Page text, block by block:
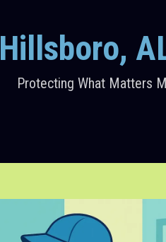
Hillsboro,
Protecting What Matters